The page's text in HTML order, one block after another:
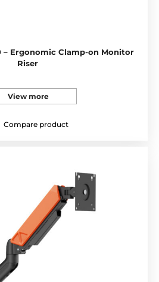
– Ergonomic Clamp-on Monitor
Riser
View more
Compare product